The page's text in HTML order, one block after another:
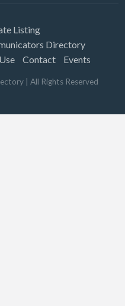
Listing
Directory
Contact Events
| All Rights Reserved